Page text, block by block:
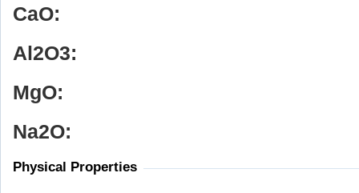
CaO:
Al 2O3:
MgO:
Na2O:
Physical Properties